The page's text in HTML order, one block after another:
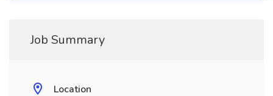
Job Summary
Location